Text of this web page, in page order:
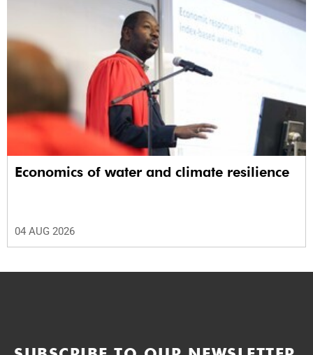
Economics of water and climate resilience
04 AUG 2026